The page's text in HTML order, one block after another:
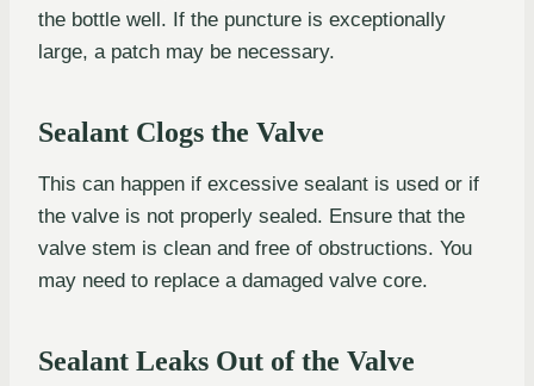
the bottle well. If the puncture is exceptionally
large, a patch may be necessary.
Sealant Clogs the Valve
This can happen if excessive sealant is used or if
the valve is not properly sealed. Ensure that the
valve stem is clean and free of obstructions. You
may need to replace a damaged valve core.
Sealant Leaks Out of the Valve